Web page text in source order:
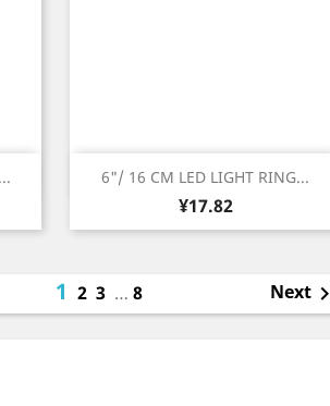
6"/ 16 CM LED LIGHT RING...
Price
¥17.82
Quick view
1 2 3 … 8 Next